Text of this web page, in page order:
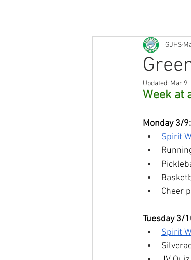
GJHS
Updated: Mar 9
Week at
Monday 3/9:
Spirit
Cheer
Tuesday 3/
Spirit